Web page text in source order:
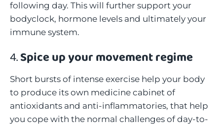
following day. This will further support your
bodyclock, hormone levels and ultimately your
immune system.
4.Spice up your movement regime
Short bursts of intense exercise help your body
to produce its own medicine cabinet of
antioxidants and anti-inflammatories, that help
you cope with the normal challenges of day-to-